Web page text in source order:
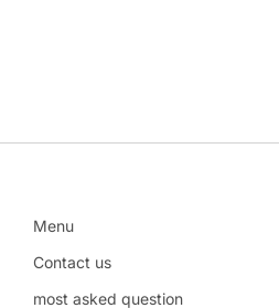
Menu
Contact us
most asked question